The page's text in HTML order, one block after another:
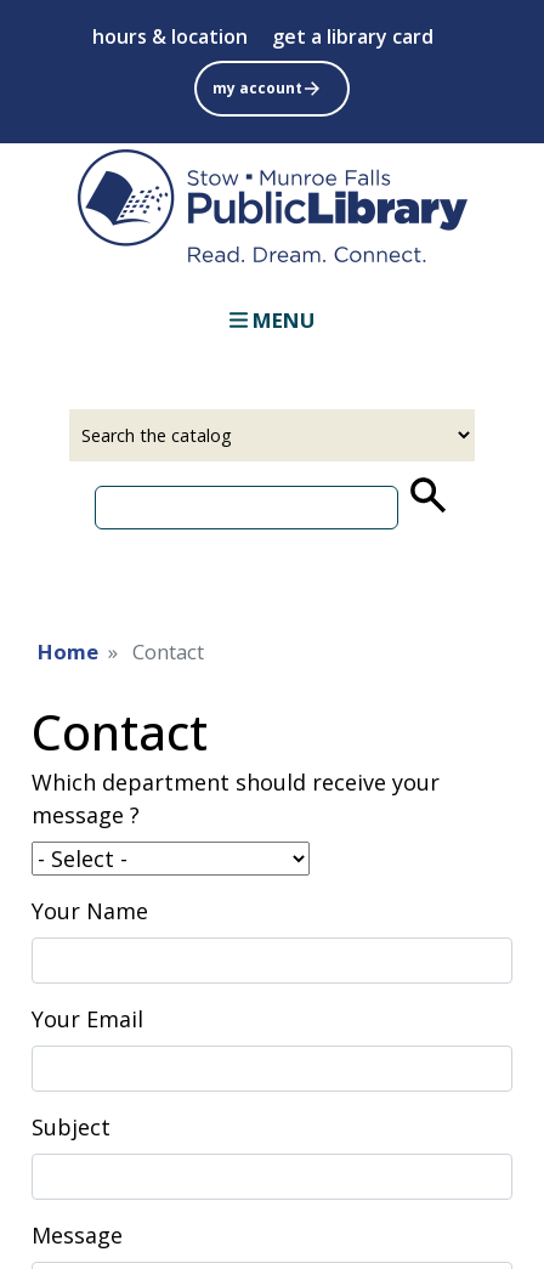
to
main
content
hours & location get a library card
my account
MENU
Home Contact
Contact
Which department should receive your
message ?
Your Name
Your Email
Subject
Message